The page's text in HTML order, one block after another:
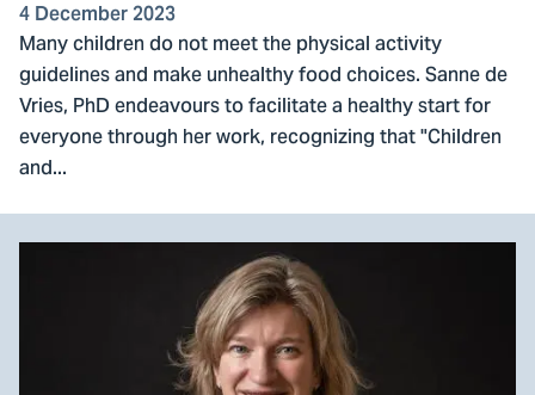
homepage
4 December 2023
Many children do not meet the physical activity
guidelines and make unhealthy food choices. Sanne de
Vries, PhD endeavours to facilitate a healthy start for
everyone through her work, recognizing that "Children
and...